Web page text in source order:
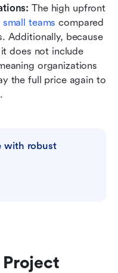
The high upfront
small teams compared
Additionally, because
does not include
organizations
the full price again to
with robust